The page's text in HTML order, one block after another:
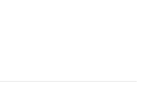
Bike
BICYCLE WORKS